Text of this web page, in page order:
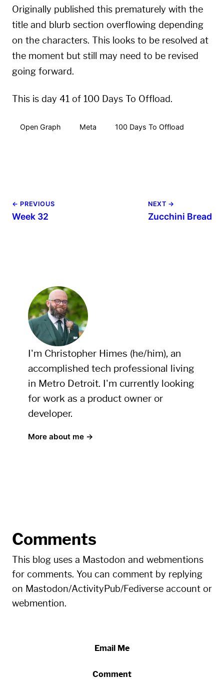
Originally published this prematurely with the
title and blurb section overflowing depending
on the characters. This looks to be resolved at
the moment but still may need to be revised
going forward.
This is day 41 of 100 Days To Offload.
Open Graph Meta 100 Days To Offload
← PREVIOUS
Week 32
NEXT →
Zucchini Bread
I'm Christopher Himes (he/him), an
accomplished tech professional living
in Metro Detroit. I'm currently looking
for work as a product owner or
developer.
More about me →
Comments
This blog uses a Mastodon and webmentions
for comments. You can comment by replying
on Mastodon/ActivityPub/Fediverse account or
webmention.
Email Me
Comment